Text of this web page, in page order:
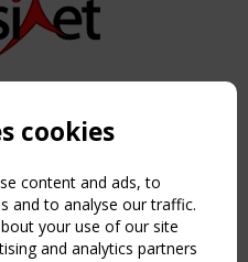
All rights reserved.
cookies
content and ads, to
and to analyse our traffic.
your use of our site
and analytics partners